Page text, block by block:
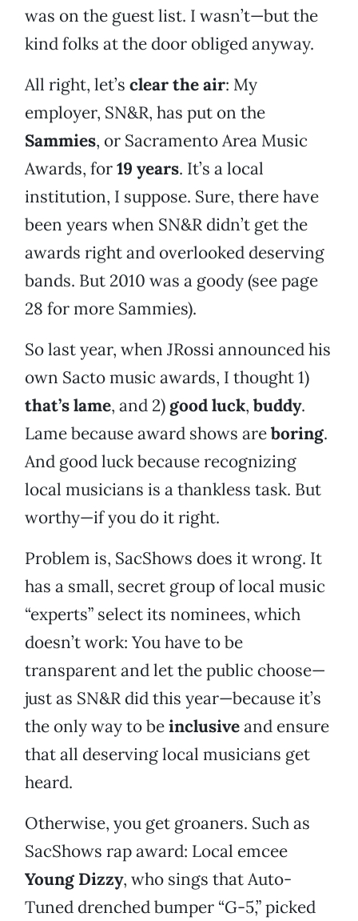
was on the guest list. I wasn’t—but the
kind folks at the door obliged anyway.
All right, let’s clear the air: My
employer, SN&R, has put on the
Sammies, or Sacramento Area Music
Awards, for19 years. It’s a local
institution, I suppose. Sure, there have
been years when SN&R didn’t get the
awards right and overlooked deserving
bands. But 2010 was a goody (see page
28 for more Sammies).
So last year, when JRossi announced his
own Sacto music awards, I thought 1)
that’s lame, and 2) good luck, buddy.
Lame because award shows areboring.
And good luck because recognizing
local musicians is a thankless task. But
worthy—if you do it right.
Problem is, SacShows does it wrong. It
has a small, secret group of local music
“experts” select its nominees, which
doesn’t work: You have to be
transparent and let the public choose—
just as SN&R did this year—because it’s
the only way to beinclusiveand ensure
that all deserving local musicians get
heard.
Otherwise, you get groaners. Such as
SacShows rap award: Local emcee
Young Dizzy, who sings that Auto-
Tuned drenched bumper “G-5,” picked